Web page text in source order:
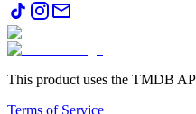
This product uses the TMDB
Terms of Service